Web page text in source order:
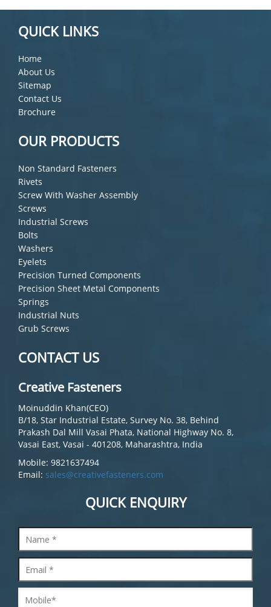
QUICK LINKS
Home
About Us
Sitemap
Contact Us
Brochure
OUR PRODUCTS
Non Standard Fasteners
Rivets
Screw With Washer Assembly
Screws
Industrial Screws
Bolts
Washers
Eyelets
Precision Turned Components
Precision Sheet Metal Components
Springs
Industrial Nuts
Grub Screws
CONTACT US
Creative Fasteners
Moinuddin Khan(CEO)
B/18, Star Industrial Estate, Survey No. 38, Behind
Prakash Dal Mill Vasai Phata, National Highway No. 8,
Vasai East, Vasai - 401208, Maharashtra, India
Mobile: 9821637494
Email: sales@creativefasteners.com
QUICK ENQUIRY